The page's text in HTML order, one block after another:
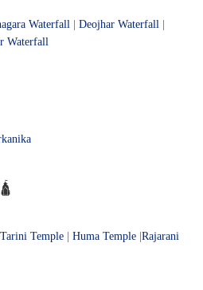
Waterfall Deojhar Waterfall
Waterfall
Temple Huma Temple Rajarani